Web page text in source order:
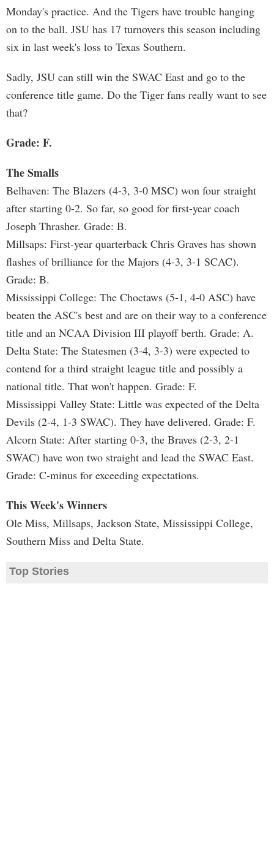
Monday's practice. And the Tigers have trouble hanging
on to the ball. JSU has 17 turnovers this season including
six in last week's loss to Texas Southern.
Sadly, JSU can still win the SWAC East and go to the
conference title game. Do the Tiger fans really want to see
that?
Grade: F.
The Smalls
Belhaven: The Blazers (4-3, 3-0 MSC) won four straight
after starting 0-2. So far, so good for first-year coach
Joseph Thrasher. Grade: B.
Millsaps: First-year quarterback Chris Graves has shown
flashes of brilliance for the Majors (4-3, 3-1 SCAC).
Grade: B.
Mississippi College: The Choctaws (5-1, 4-0 ASC) have
beaten the ASC's best and are on their way to a conference
title and an NCAA Division III playoff berth. Grade: A.
Delta State: The Statesmen (3-4, 3-3) were expected to
contend for a third straight league title and possibly a
national title. That won't happen. Grade: F.
Mississippi Valley State: Little was expected of the Delta
Devils (2-4, 1-3 SWAC). They have delivered. Grade: F.
Alcorn State: After starting 0-3, the Braves (2-3, 2-1
SWAC) have won two straight and lead the SWAC East.
Grade: C-minus for exceeding expectations.
This Week's Winners
Ole Miss, Millsaps, Jackson State, Mississippi College,
Southern Miss and Delta State.
Top Stories